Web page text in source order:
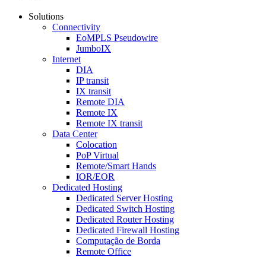
Solutions
Connectivity
EoMPLS Pseudowire
JumboIX
Internet
DIA
IP transit
IX transit
Remote DIA
Remote IX
Remote IX transit
Data Center
Colocation
PoP Virtual
Remote/Smart Hands
IOR/EOR
Dedicated Hosting
Dedicated Server Hosting
Dedicated Switch Hosting
Dedicated Router Hosting
Dedicated Firewall Hosting
Computação de Borda
Remote Office